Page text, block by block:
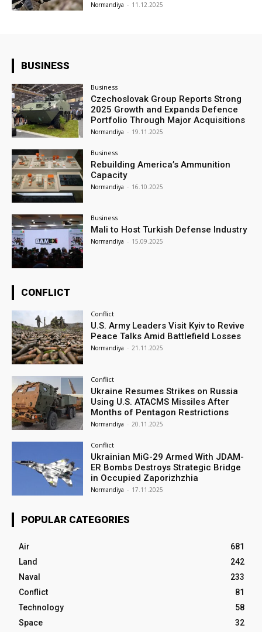
Normandiya - 11.12.2025
BUSINESS
Business
Czechoslovak Group Reports Strong
2025 Growth and Expands Defence
Portfolio Through Major Acquisitions
Normandiya - 19.11.2025
Business
Rebuilding America’s Ammunition
Capacity
Normandiya - 16.10.2025
Business
Mali to Host Turkish Defense Industry
Normandiya - 15.09.2025
CONFLICT
Conflict
U.S. Army Leaders Visit Kyiv to Revive
Peace Talks Amid Battlefield Losses
Normandiya - 21.11.2025
Conflict
Ukraine Resumes Strikes on Russia
Using U.S. ATACMS Missiles After
Months of Pentagon Restrictions
Normandiya - 20.11.2025
Conflict
Ukrainian MiG-29 Armed With JDAM-
ER Bombs Destroys Strategic Bridge
in Occupied Zaporizhzhia
Normandiya - 17.11.2025
POPULAR CATEGORIES
Air
681
Land
242
Naval
233
Conflict
81
Technology
58
Space
32